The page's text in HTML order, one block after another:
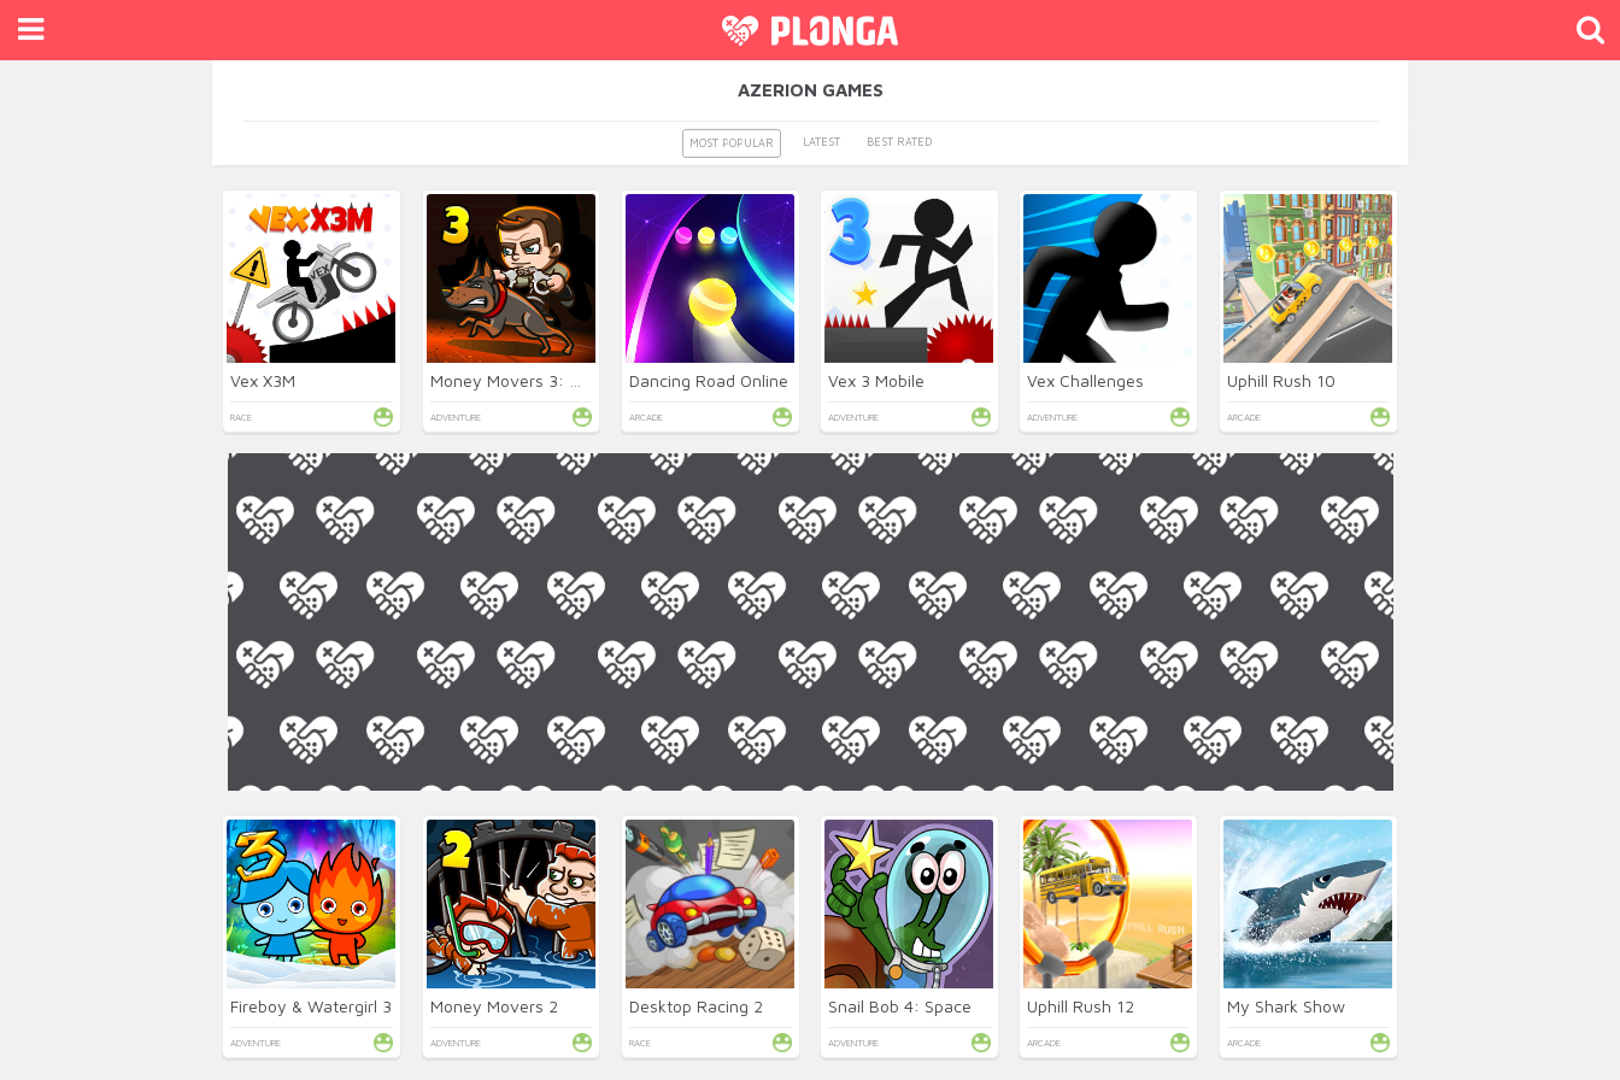
AZERION GAMES
MOST POPULAR LATEST BEST RATED
Vex X3M
RACE ADVENTURE
Dancing Road Online
ARCADE
Vex 3 Mobile
ADVENTURE
Vex Challenges
ADVENTURE
Uphill Rush 10
ARCADE
Fireboy & Watergirl 3
ADVENTURE
Money Movers 2
ADVENTURE
Desktop Racing 2
RACE
Snail Bob 4: Space
ADVENTURE
Uphill Rush 12
ARCADE
My Shark Show
ARCADE